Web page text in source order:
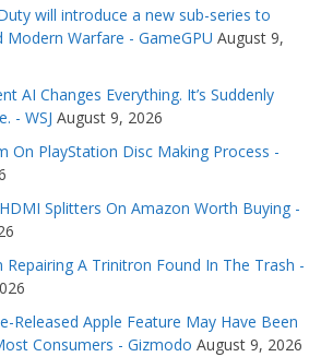
will introduce a new sub-series to
Modern Warfare - GameGPU August 9,
AI Changes Everything. It’s Suddenly
- WSJ August 9, 2026
On PlayStation Disc Making Process -
Splitters On Amazon Worth Buying -
Repairing A Trinitron Found In The Trash -
Released Apple Feature May Have Been
Consumers - Gizmodo August 9, 2026